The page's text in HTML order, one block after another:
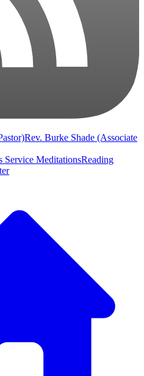
Rev. Burke Shade (Associate
Service MeditationsReading